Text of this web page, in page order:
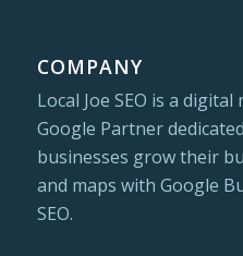
COMPANY
Local Joe SEO is a
Google Partner
businesses grow their
and maps with Google
SEO.